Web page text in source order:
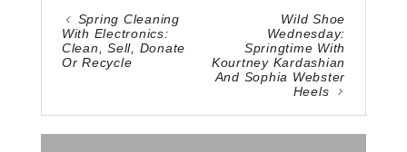
Spring Cleaning
With Electronics:
Clean, Sell, Donate
Or Recycle
Wild Shoe
Wednesday:
Springtime With
Kourtney Kardashian
And Sophia Webster
Heels